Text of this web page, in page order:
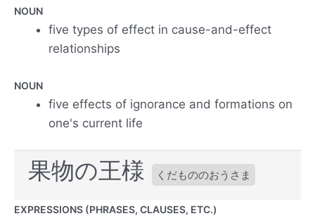
NOUN
five types of effect in cause-and-effect
relationships
NOUN
five effects of ignorance and formations on
one's current life
果物の王様 くだもののおうさま
EXPRESSIONS (PHRASES, CLAUSES, ETC.)